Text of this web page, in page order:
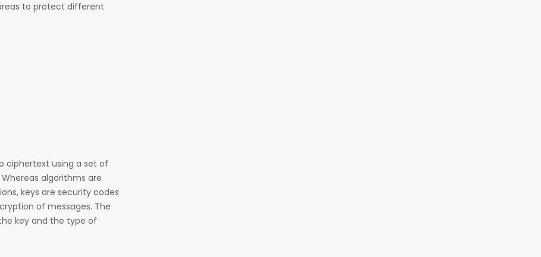
to protect different
ciphertext using a set of
algorithms are
keys are security codes
of messages. The
key and the type of